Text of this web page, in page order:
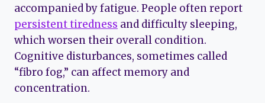
accompanied by fatigue. People often report
persistent tiredness and difficulty sleeping,
which worsen their overall condition.
Cognitive disturbances, sometimes called
“fibro fog,” can affect memory and
concentration.